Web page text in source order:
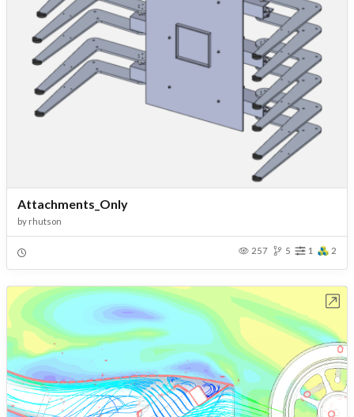
Attachments_Only
by rhutson
257 5 1 2
Open in Workbench